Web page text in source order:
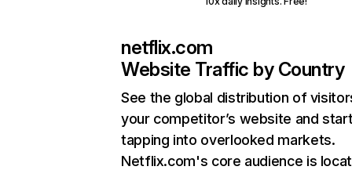
netflix.com
Website Traffic by Country
See the global distribution of
your competitor’s website and
tapping into overlooked markets.
Netflix.com's core audience is